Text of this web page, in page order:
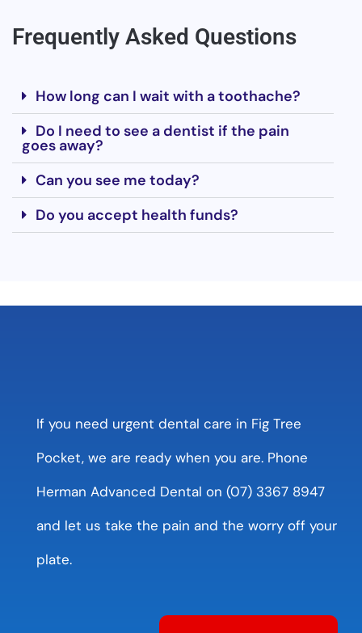
Frequently Asked Questions
How long can I wait with a toothache?
Do I need to see a dentist if the pain
goes away?
Can you see me today?
Do you accept health funds?
If you need urgent dental care in Fig Tree
Pocket, we are ready when you are. Phone
Herman Advanced Dental on (07) 3367 8947
and let us take the pain and the worry off your
plate.